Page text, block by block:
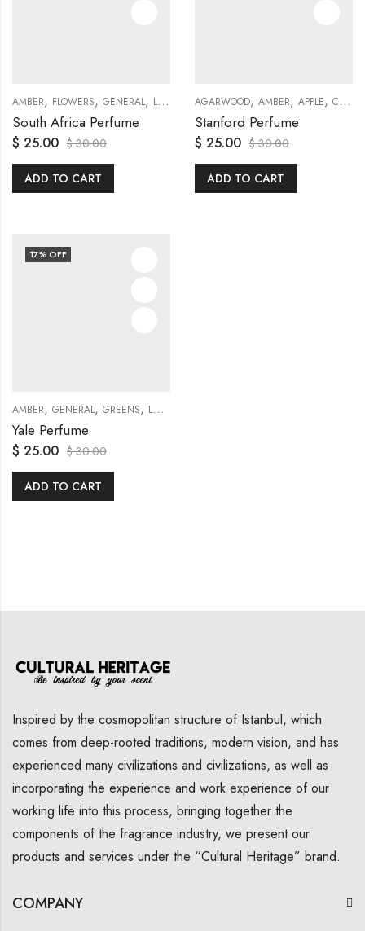
AMBER, FLOWERS, GENERAL, LILY MUSKY,ROSE,TRAVEL SETS,VIOLET ,
South Africa Perfume
$ 25.00 $30.00
ADD TO CART
AGARWOOD, AMBER, APPLE, CEDAR
Stanford Perfume
$ 25.00 $30.00
ADD TO CART
17% OFF
AMBER, GENERAL, GREENS, LOTUS
Yale Perfume
$ 25.00 $30.00
ADD TO CART
Inspired by the cosmopolitan structure of Istanbul, which
comes from deep-rooted traditions, modern vision, and has
experienced many civilizations and civilizations, as well as
incorporating the experience and work experience of our
working life into this process, bringing together the
components of the fragrance industry, we present our
products and services under the “Cultural Heritage” brand.
COMPANY